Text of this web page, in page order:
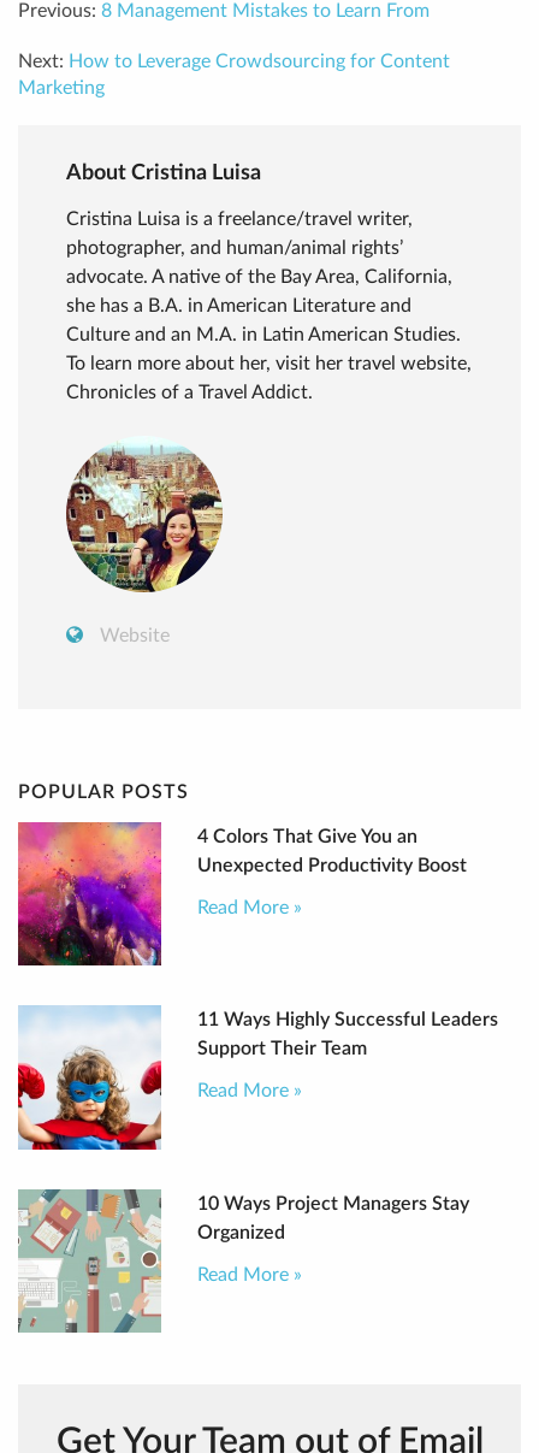
Previous: 8 Management Mistakes to Learn From
Next: How to Leverage Crowdsourcing for Content
Marketing
About Cristina Luisa
Cristina Luisa is a freelance/travel writer,
photographer, and human/animal rights’
advocate. A native of the Bay Area, California,
she has a B.A. in American Literature and
Culture and an M.A. in Latin American Studies.
To learn more about her, visit her travel website,
Chronicles of a Travel Addict.
Website
POPULAR POSTS
4 Colors That Give You an
Unexpected Productivity Boost
Read More »
11 Ways Highly Successful Leaders
Support Their Team
Read More »
10 Ways Project Managers Stay
Organized
Read More »
Get Your Team out of Email